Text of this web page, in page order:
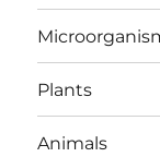
Plants
Animals